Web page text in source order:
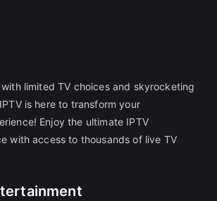
limited TV choices and skyrocketing
is here to transform your
Enjoy the ultimate IPTV
with access to thousands of live TV